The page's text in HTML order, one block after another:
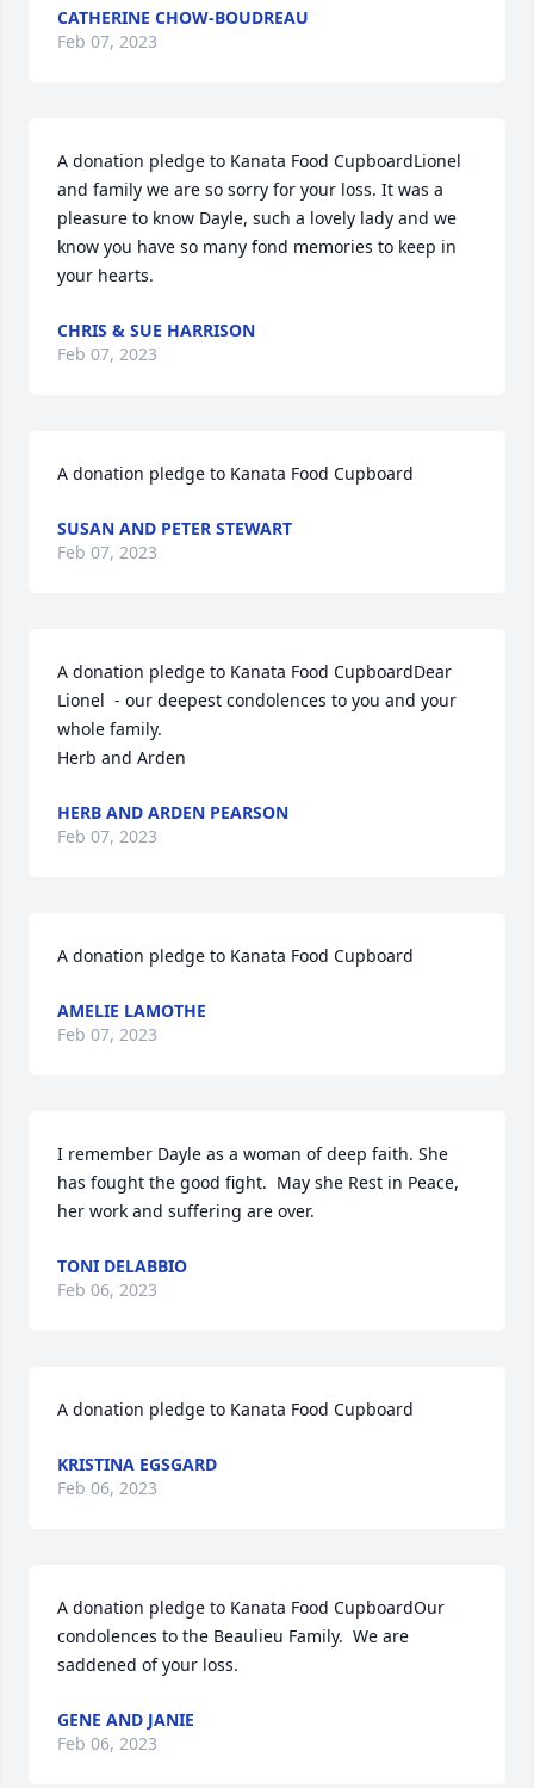
CATHERINE CHOW-BOUDREAU
Feb 07, 2023
A donation pledge to Kanata Food CupboardLionel
and family we are so sorry for your loss. It was a
pleasure to know Dayle, such a lovely lady and we
know you have so many fond memories to keep in
your hearts.
CHRIS & SUE HARRISON
Feb 07, 2023
A donation pledge to Kanata Food Cupboard
SUSAN AND PETER STEWART
Feb 07, 2023
A donation pledge to Kanata Food CupboardDear
Lionel  - our deepest condolences to you and your
whole family.
Herb and Arden
HERB AND ARDEN PEARSON
Feb 07, 2023
A donation pledge to Kanata Food Cupboard
AMELIE LAMOTHE
Feb 07, 2023
I remember Dayle as a woman of deep faith. She
has fought the good fight.  May she Rest in Peace,
her work and suffering are over.
TONI DELABBIO
Feb 06, 2023
A donation pledge to Kanata Food Cupboard
KRISTINA EGSGARD
Feb 06, 2023
A donation pledge to Kanata Food CupboardOur
condolences to the Beaulieu Family.  We are
saddened of your loss.
GENE AND JANIE
Feb 06, 2023